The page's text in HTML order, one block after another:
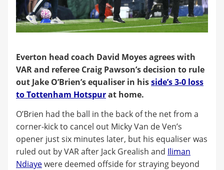
Everton head coach David Moyes agrees with
VAR and referee Craig Pawson’s decision to rule
out Jake O’Brien’s equaliser in hisside’s 3-0 loss
to Tottenham Hotspurat home.
O’Brien had the ball in the back of the net from a
corner-kick to cancel out Micky Van de Ven’s
opener just six minutes later, but his equaliser was
ruled out by VAR after Jack Grealish and Iliman
Ndiayewere deemed offside for straying beyond